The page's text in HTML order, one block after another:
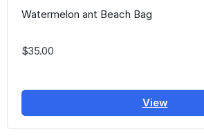
Watermelon ant Beach Bag
$35.00
View